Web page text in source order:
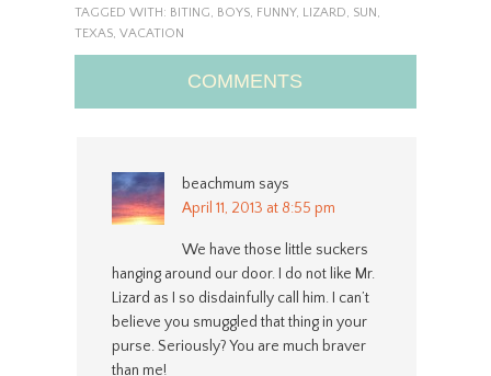
TAGGED WITH: BITING, BOYS, FUNNY, LIZARD, SUN,
TEXAS, VACATION
COMMENTS
beachmum says
April 11, 2013 at 8:55 pm
We have those little suckers
hanging around our door. I do not like Mr.
Lizard as I so disdainfully call him. I can’t
believe you smuggled that thing in your
purse. Seriously? You are much braver
than me!